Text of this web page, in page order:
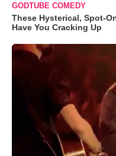
GODTUBE COMEDY
These Hysterical, Spot-
Have You Cracking Up